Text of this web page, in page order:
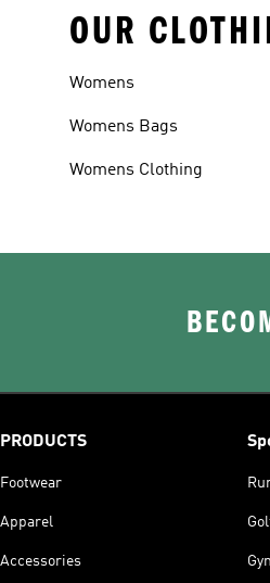
OUR
Womens
Womens Bags
Womens Clothing
PRODUCTS
Footwear
Apparel
Accessories